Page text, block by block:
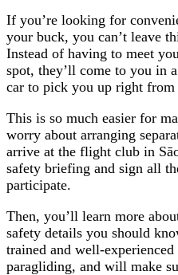
If you’re looking for
your buck, you can’t leave
Instead of having to meet
spot, they’ll come to you in
car to pick you up right
This is so much easier for
worry about arranging
arrive at the flight club in
safety briefing and sign all
participate.
Then, you’ll learn more
safety details you should
trained and well-
paragliding, and will make